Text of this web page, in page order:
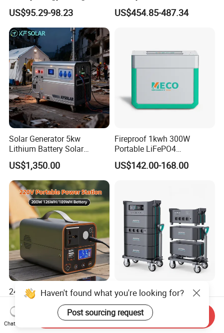
Power Supply Long-Lasting
Modular Portable Power
Station
US$95.29-98.23
Portable Power Station for
off Grid Energy Solutions
US$454.85-487.34
Solar Generator 5kw
Lithium Battery Solar
Portable Solar Power
Station
US$1,350.00
Fireproof 1kwh 300W
Portable LiFePO4
Emergency Power Station
for Outdoor Activity
US$142.00-168.00
24 High-Efficiency Portable
Electric Mobile Power
Station for Backpacking
US$28.00
Sorein 3000W Portable
Power Station 3000W
LiFePO4 Battery Solar
Generator
US$1,199.00-1,299.00
Haven't found what you're looking for?
Post sourcing request
Chat Now
Send Inquiry